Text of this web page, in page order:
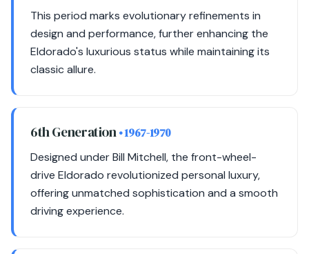
This period marks evolutionary refinements in
design and performance, further enhancing the
Eldorado's luxurious status while maintaining its
classic allure.
6th Generation• 1967-1970
Designed under Bill Mitchell, the front-wheel-
drive Eldorado revolutionized personal luxury,
offering unmatched sophistication and a smooth
driving experience.